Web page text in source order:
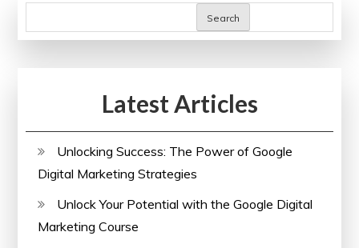
Search
Latest Articles
Unlocking Success: The Power of Google
Digital Marketing Strategies
Unlock Your Potential with the Google Digital
Marketing Course